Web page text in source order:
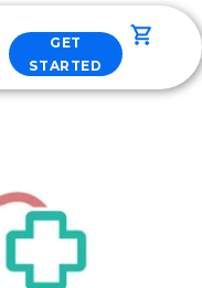
GET
STARTED
Cart